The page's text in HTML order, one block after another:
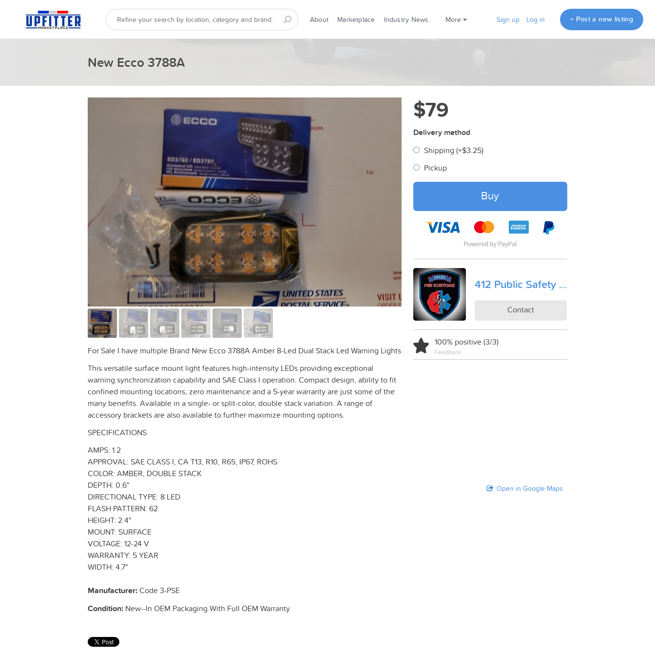
About Marketplace Industry News More Sign up Log in + Post a new listing
New Ecco 3788A
For Sale I have multiple Brand New Ecco 3788A Amber 8-Led Dual Stack Led Warning Lights
This versatile surface mount light features high-intensity LEDs providing exceptional
warning synchronization capability and SAE Class I operation. Compact design, ability to fit
confined mounting locations, zero maintenance and a 5-year warranty are just some of the
many benefits. Available in a single- or split-color, double stack variation. A range of
accessory brackets are also available to further maximize mounting options.
SPECIFICATIONS
AMPS: 1.2
APPROVAL: SAE CLASS I, CA T13, R10, R65, IP67, ROHS
COLOR: AMBER, DOUBLE STACK
DEPTH: 0.6"
DIRECTIONAL TYPE: 8 LED
FLASH PATTERN: 62
HEIGHT: 2.4"
MOUNT: SURFACE
VOLTAGE: 12-24 V
WARRANTY: 5 YEAR
WIDTH: 4.7"
Manufacturer:Code 3-PSE
Condition: New--In OEM Packaging With Full OEM Warranty
$79
Delivery method
Shipping (+$3.25)
Pickup
Buy
412 Public Safety Equipment Kustomz, LLC
Contact
100% positive (3/3)
Feedback
Open in Google Maps